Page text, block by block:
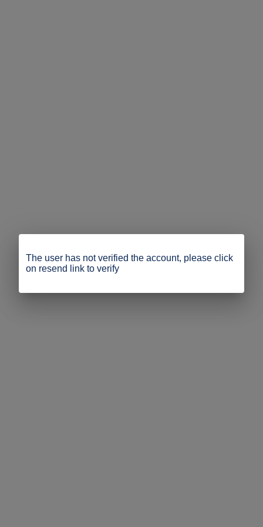
The user has not verified the account, please click
on resend link to verify